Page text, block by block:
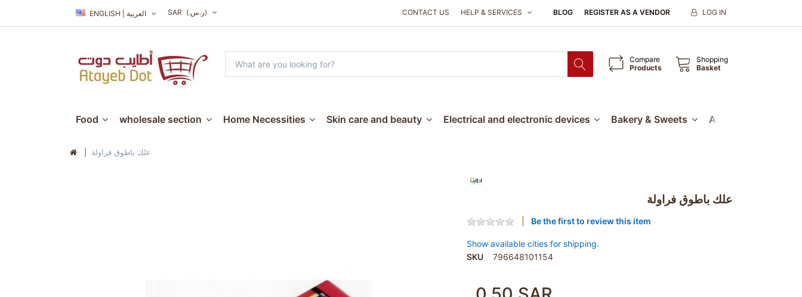
ENGLISH | العربية SAR (ر.س.‏) CONTACT US HELP & SERVICES BLOG REGISTER AS A VENDOR LOG IN
Compare
Products
Shopping
Basket
Food wholesale section Home Necessities Skin care and beauty Electrical and electronic devices Bakery & Sweets Accessories
علك باطوق فراولة
علك باطوق فراولة
Be the first to review this item
Show available cities for shipping.
SKU
796648101154